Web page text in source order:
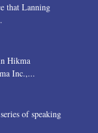
that Lanning
Hikma
Inc.,...
of speaking